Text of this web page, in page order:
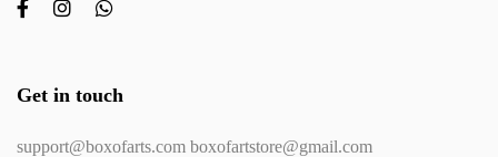
Get in touch
support@boxofarts.com boxofartstore@gmail.com